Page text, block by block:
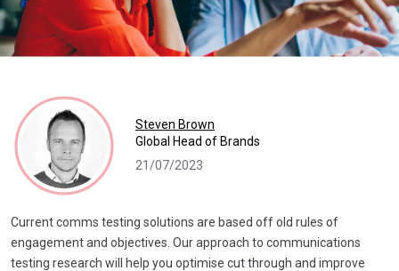
Steven Brown
Global Head of Brands
21/07/2023
Current comms testing solutions are based off old rules of
engagement and objectives. Our approach to communications
testing research will help you optimise cut through and improve